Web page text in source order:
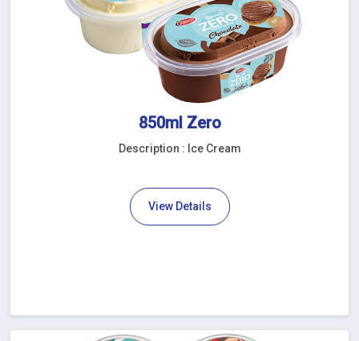
850ml Zero
Description : Ice Cream
View Details